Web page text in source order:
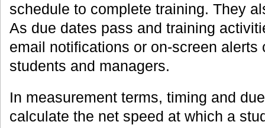
schedule to complete training. They
As due dates pass and training
email notifications or on-screen alerts
students and managers.
In measurement terms, timing and
calculate the net speed at which a